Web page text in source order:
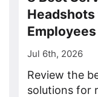
Jul 6th, 2026
Review the
solutions for